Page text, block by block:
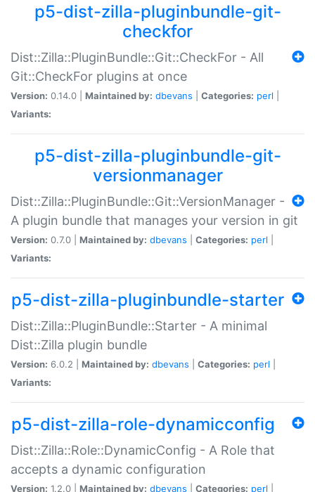
p5-dist-zilla-pluginbundle-git-
checkfor
Dist::Zilla::PluginBundle::Git::CheckFor - All
Git::CheckFor plugins at once
Version: 0.14.0 | Maintained by: dbevans Categories: perl
Variants:
p5-dist-zilla-pluginbundle-git-
versionmanager
Dist::Zilla::PluginBundle::Git::VersionManager -
A plugin bundle that manages your version in git
Version: 0.7.0 | Maintained by: dbevans Categories: perl
Variants:
p5-dist-zilla-pluginbundle-starter
Dist::Zilla::PluginBundle::Starter - A minimal
Dist::Zilla plugin bundle
Version: 6.0.2 | Maintained by: dbevans Categories: perl
Variants:
p5-dist-zilla-role-dynamicconfig
Dist::Zilla::Role::DynamicConfig - A Role that
accepts a dynamic configuration
Version: 1.2.0 | Maintained by: dbevans Categories: perl